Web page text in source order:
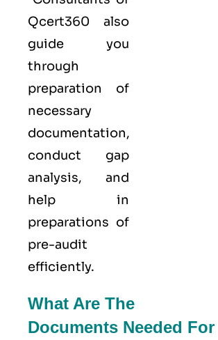
Qcert360 also
guide you
through
preparation of
necessary
documentation,
conduct gap
analysis, and
help in
preparations of
pre-audit
efficiently.
What Are The
Documents Needed For